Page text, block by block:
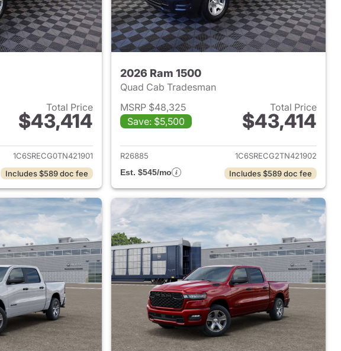
Total Price
$43,414
View details for 2026 Ram 1500
1C6SRECG0TN421901
Includes $589 doc fee
2026 Ram 1500
Quad Cab Tradesman
MSRP $48,325
Save: $5,500
Total Price
$43,414
View details for 2026 Ram
R26885
1C6SRECG2TN421902
Est. $545/mo
Includes $589 doc fee